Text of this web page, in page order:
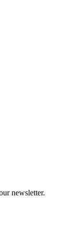
newsletter.